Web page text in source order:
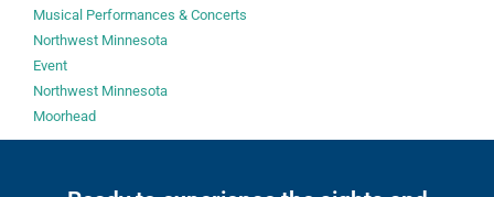
Musical Performances & Concerts
Northwest Minnesota
Event
Northwest Minnesota
Moorhead